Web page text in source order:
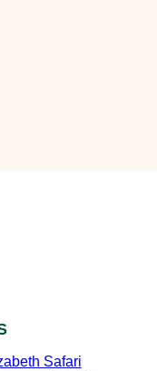
Safari